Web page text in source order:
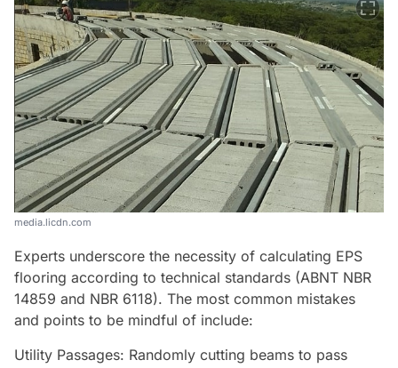
media.licdn.com
Experts underscore the necessity of calculating EPS
flooring according to technical standards (ABNT NBR
14859 and NBR 6118). The most common mistakes
and points to be mindful of include:
Utility Passages: Randomly cutting beams to pass